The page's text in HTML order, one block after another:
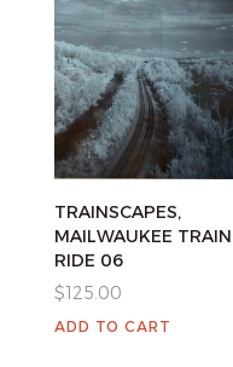
TRAINSCAPES,
MAILWAUKEE TRAIN
RIDE 06
$125.00
ADD TO CART